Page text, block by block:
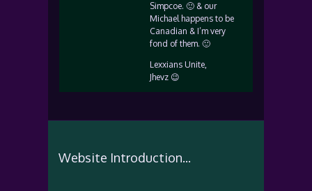
Simpcoe. 🙂 & our
Michael happens to be
Canadian & I’m very
fond of them. 🙂
Lexxians Unite,
Jhevz 😉
Website Introduction...